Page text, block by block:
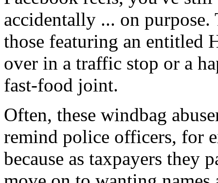
accidentally ... on
those featuring an entitled
over in a traffic stop or a
fast-food joint.
Often, these windbag
remind police officers, for
because as taxpayers they